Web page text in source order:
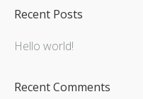
Recent Posts
Hello world!
Recent Comments